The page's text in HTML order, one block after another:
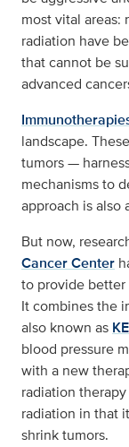
most vital areas:
radiation have
that cannot be
advanced
landscape.
tumors —
mechanisms to
approach is also
But now,
Cancer Center
to provide better
It combines the
also known as
blood pressure
with a new
radiation
radiation in that
shrink tumors.